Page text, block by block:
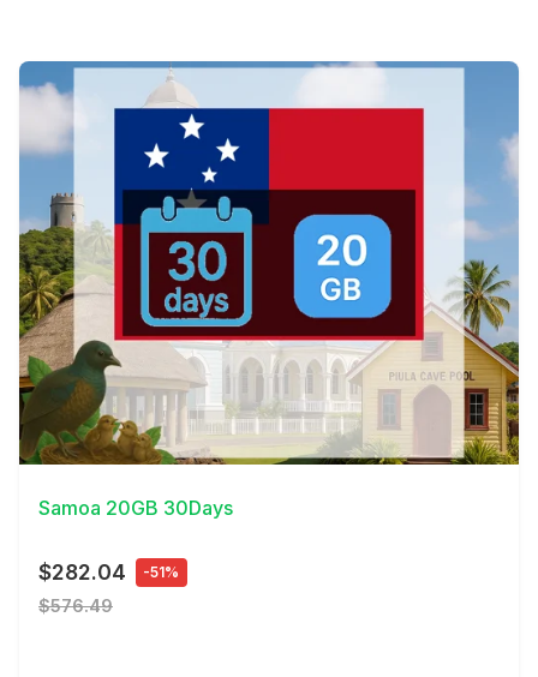
View Details
Samoa 20GB 30Days
$282.04 -51%
$576.49